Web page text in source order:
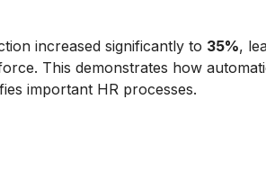
increased significantly to 35%,
This demonstrates how
important HR processes.